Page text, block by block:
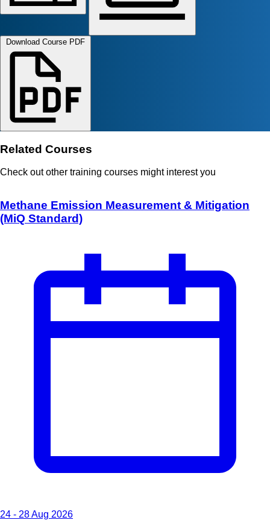
Download Course PDF
Related Courses
Check out other training courses might interest you
Methane Emission Measurement & Mitigation
(MiQ Standard)
24 - 28 Aug 2026